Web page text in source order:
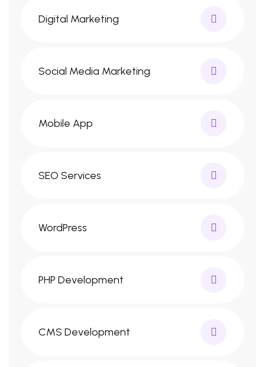
Digital Marketing
Social Media Marketing
Mobile App
SEO Services
WordPress
PHP Development
CMS Development